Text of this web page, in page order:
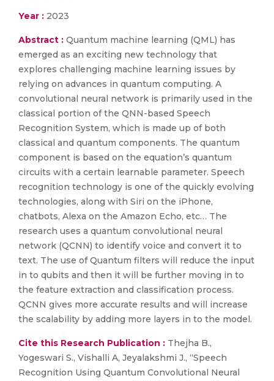
Year : 2023
Abstract : Quantum machine learning (QML) has
emerged as an exciting new technology that
explores challenging machine learning issues by
relying on advances in quantum computing. A
convolutional neural network is primarily used in the
classical portion of the QNN-based Speech
Recognition System, which is made up of both
classical and quantum components. The quantum
component is based on the equation’s quantum
circuits with a certain learnable parameter. Speech
recognition technology is one of the quickly evolving
technologies, along with Siri on the iPhone,
chatbots, Alexa on the Amazon Echo, etc… The
research uses a quantum convolutional neural
network (QCNN) to identify voice and convert it to
text. The use of Quantum filters will reduce the input
in to qubits and then it will be further moving in to
the feature extraction and classification process.
QCNN gives more accurate results and will increase
the scalability by adding more layers in to the model.
Cite this Research Publication : Thejha B.,
Yogeswari S., Vishalli A, Jeyalakshmi J., “Speech
Recognition Using Quantum Convolutional Neural